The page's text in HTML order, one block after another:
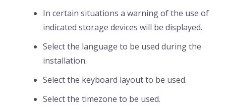
In certain situations a warning of the use of
indicated storage devices will be displayed.
Select the language to be used during the
installation.
Select the keyboard layout to be used.
Select the timezone to be used.